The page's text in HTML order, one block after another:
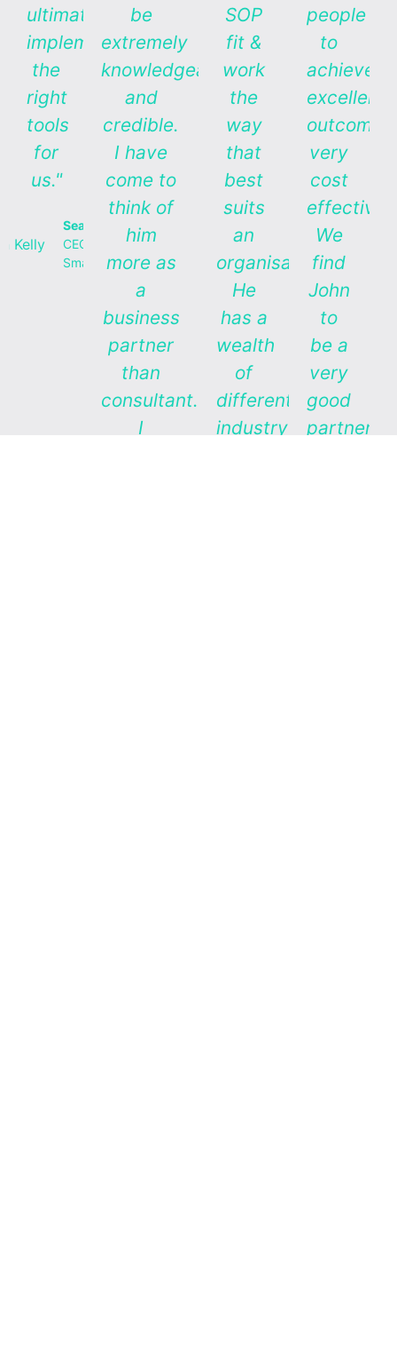
ultimately
implementing
the
right
tools
for
us."
Sean Kelly
CEO,
Smartfoods
be
extremely
knowledgeable
and
credible.
I have
come to
think of
him
more as
a
business
partner
than
consultant.
I
SOP
fit &
work
the
way
that
best
suits
an
organisation.
He
has a
wealth
of
different
industry
people
to
achieve
excellent
outcomes
very
cost
We
find
John
to
be a
very
good
partner”